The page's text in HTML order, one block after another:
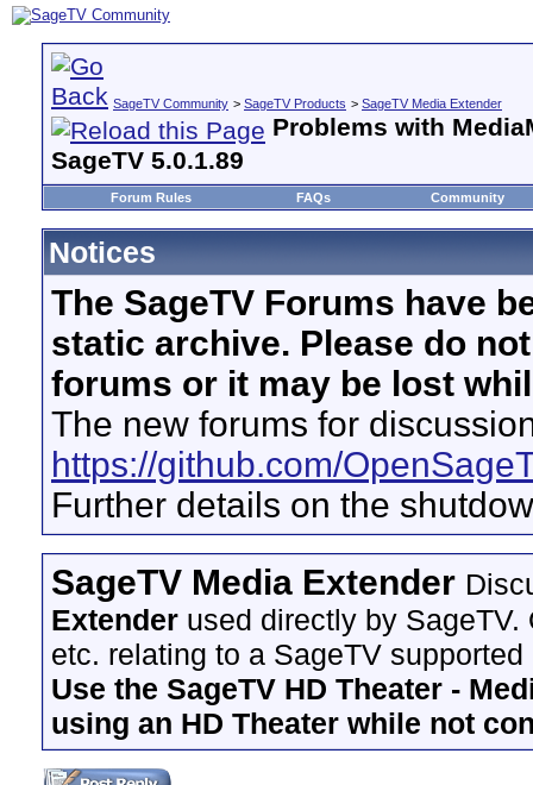
SageTV Community > SageTV Products > SageTV Media Extender
Problems with
SageTV 5.0.1.89
Forum Rules FAQs Community
Notices
The SageTV Forums have
static archive. Please do
forums or it may be lost
The new forums for
https://github.com/
Further details on the
SageTV Media Extender
Extender used directly by
etc. relating to a SageTV
Use the SageTV HD Theater -
using an HD Theater while not